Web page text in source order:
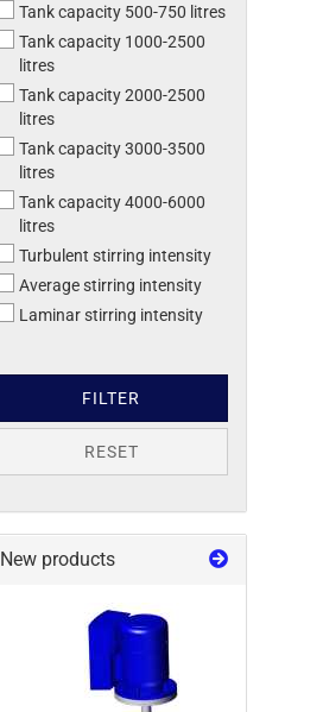
Tank capacity 500-750 litres
Tank capacity 1000-2500
litres
Tank capacity 2000-2500
litres
Tank capacity 3000-3500
litres
Tank capacity 4000-6000
litres
Turbulent stirring intensity
Average stirring intensity
Laminar stirring intensity
FILTER
RESET
New products